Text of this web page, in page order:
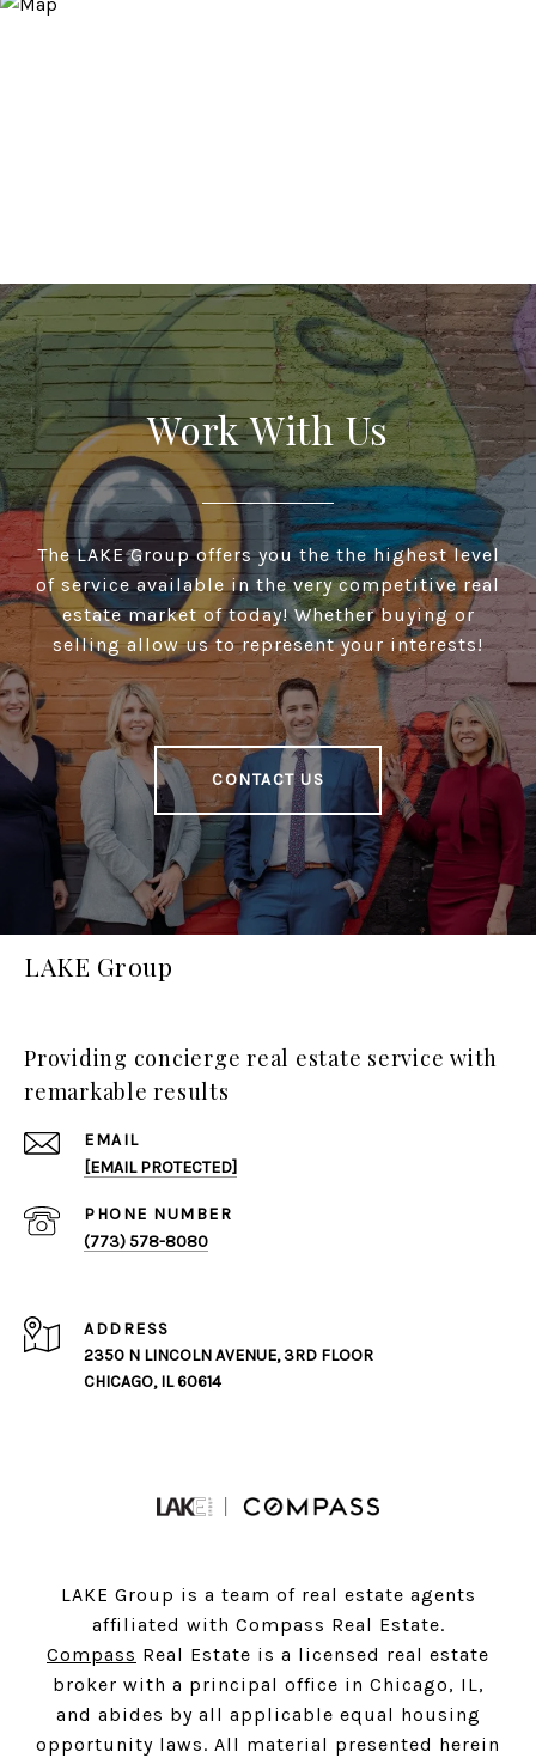
Work With Us
The LAKE Group offers you the the highest level
of service available in the very competitive real
estate market of today! Whether buying or
selling allow us to represent your interests!
CONTACT US
LAKE Group
Providing concierge real estate service with
remarkable results
EMAIL
[EMAIL PROTECTED]
PHONE NUMBER
(773) 578-8080
ADDRESS
2350 N LINCOLN AVENUE, 3RD FLOOR
CHICAGO, IL 60614
LAKE Group is a team of real estate agents
affiliated with Compass Real Estate.
Compass Real Estate is a licensed real estate
broker with a principal office in Chicago, IL,
and abides by all applicable equal housing
opportunity laws. All material presented herein